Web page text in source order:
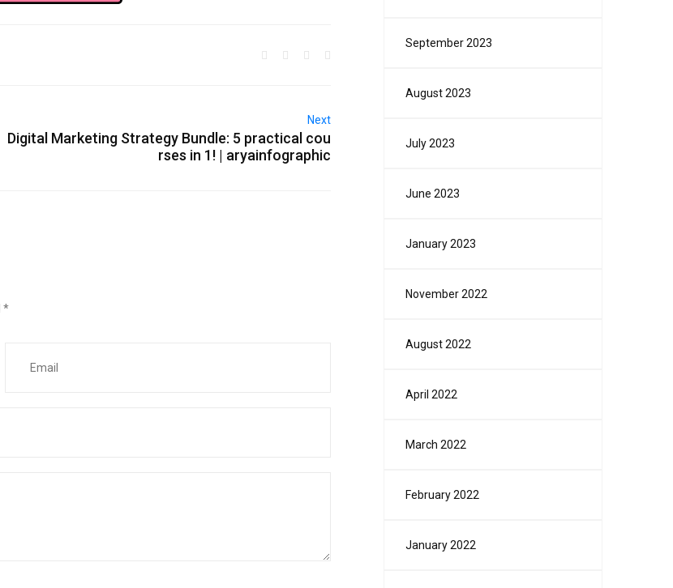
Next
Digital Marketing Strategy Bundle: 5 practical cou
rses in 1! | aryainfographic
*
September 2023
August 2023
July 2023
June 2023
January 2023
November 2022
August 2022
April 2022
March 2022
February 2022
January 2022